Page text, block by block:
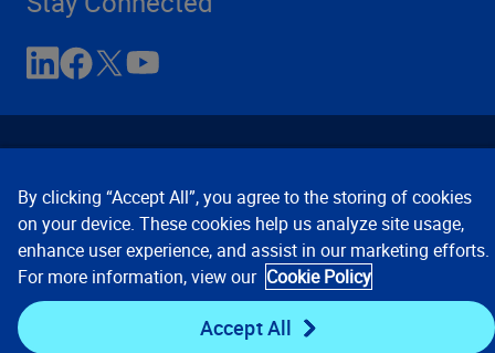
Contact Us Privacy Notices
Conditions of Use
Cookie Preferences © 2008, 2026 Verisk Analytics,
Inc. All rights reserved.
By clicking “Accept All”, you agree to the storing of cookies
on your device. These cookies help us analyze site usage,
enhance user experience, and assist in our marketing efforts.
For more information, view our Cookie Policy
Accept All